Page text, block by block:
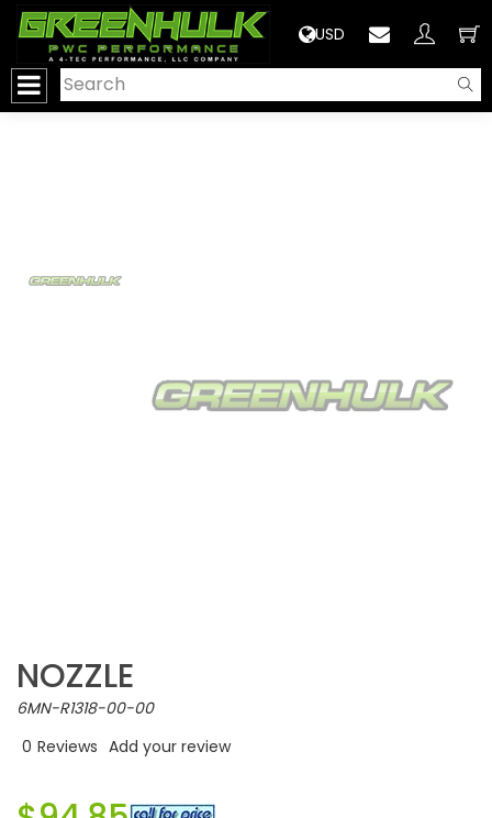
USD
NOZZLE
6MN-R1318-00-00
0 Reviews Add your review